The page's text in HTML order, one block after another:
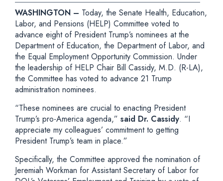
WASHINGTON – Today, the Senate Health, Education,
Labor, and Pensions (HELP) Committee voted to
advance eight of President Trump’s nominees at the
Department of Education, the Department of Labor, and
the Equal Employment Opportunity Commission. Under
the leadership of HELP Chair Bill Cassidy, M.D. (R-LA),
the Committee has voted to advance 21 Trump
administration nominees.
“These nominees are crucial to enacting President
Trump’s pro-America agenda,” said Dr. Cassidy. “I
appreciate my colleagues’ commitment to getting
President Trump’s team in place.”
Specifically, the Committee approved the nomination of
Jeremiah Workman for Assistant Secretary of Labor for